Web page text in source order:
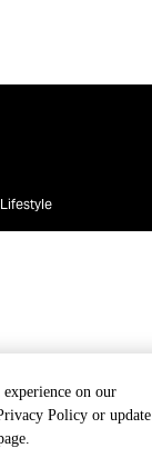
on our
Policy or update
Lifestyle